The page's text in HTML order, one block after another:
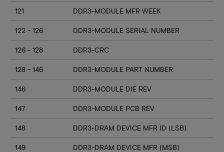
121 DDR3-MODULE MFR WEEK
122 - 126 DDR3-MODULE SERIAL NUMBER
126 - 128 DDR3-CRC
128 - 146 DDR3-MODULE PART NUMBER
146 DDR3-MODULE DIE REV
147 DDR3-MODULE PCB REV
148 DDR3-DRAM DEVICE MFR ID (LSB)
149 DDR3-DRAM DEVICE MFR (MSB)